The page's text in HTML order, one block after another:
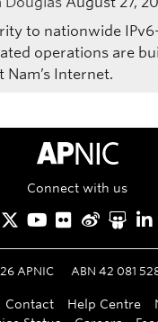
to nationwide
operations are
Internet.
APNIC Home
Connect with us
Twitter
YouTube
Flickr
APNIC ABN 42 081
Contact Help Centre